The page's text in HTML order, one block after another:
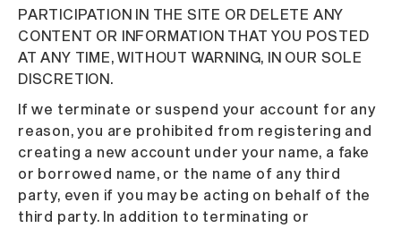
PARTICIPATION IN THE SITE OR DELETE ANY
CONTENT OR INFORMATION THAT YOU POSTED
AT ANY TIME, WITHOUT WARNING, IN OUR SOLE
DISCRETION.
If we terminate or suspend your account for any
reason, you are prohibited from registering and
creating a new account under your name, a fake
or borrowed name, or the name of any third
party, even if you may be acting on behalf of the
third party. In addition to terminating or